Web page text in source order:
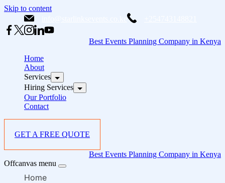
Skip to content
Best Events Planning Company in Kenya
Home
About
Services
Hiring Services
Our Portfolio
Contact
GET A FREE QUOTE
Best Events Planning Company in Kenya
Offcanvas menu
Home